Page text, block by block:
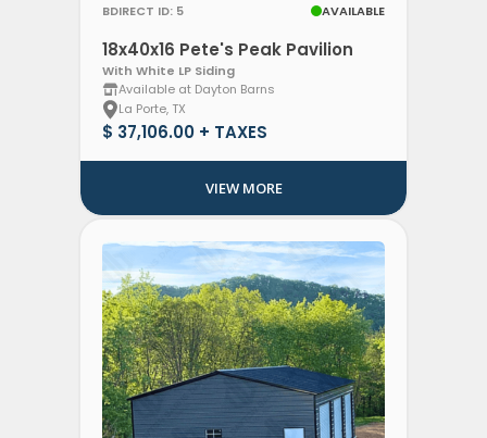
BDIRECT ID: 5 AVAILABLE
18x40x16 Pete's Peak Pavilion
With White LP Siding
Available at Dayton Barns
La Porte, TX
$ 37,106.00 + TAXES
VIEW MORE